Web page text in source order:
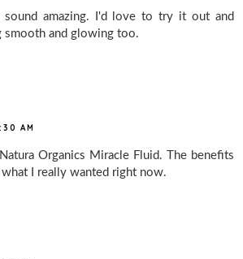
sound amazing. I'd love to try it out and
smooth and glowing too.
AM
Organics Miracle Fluid. The benefits
I really wanted right now.